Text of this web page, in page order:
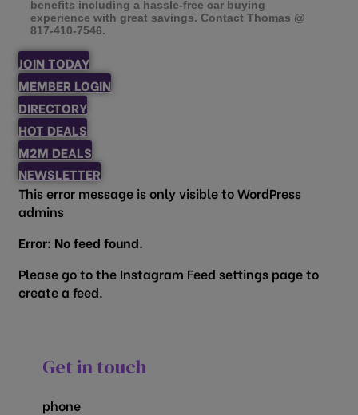
benefits including a hassle-free car buying
experience with great savings. Contact Thomas @
817-410-7546.
JOIN TODAY
MEMBER LOGIN
DIRECTORY
HOT DEALS
M2M DEALS
NEWSLETTER
This error message is only visible to WordPress
admins
Error: No feed found.
Please go to the Instagram Feed settings page to
create a feed.
Get in touch
phone